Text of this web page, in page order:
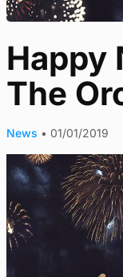
Happy
The
News • 01/01/2019